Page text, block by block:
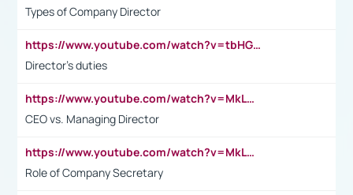
Types of Company Director
https://www.youtube.com/watch?v=tbHGmRuyIf0&t=67s
Director's duties
https://www.youtube.com/watch?v=MkLwnY-pA7I&t=3s
CEO vs. Managing Director
https://www.youtube.com/watch?v=MkLwnY-pA7I&t=3s
Role of Company Secretary